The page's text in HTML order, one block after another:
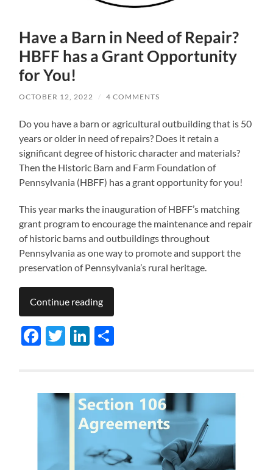
Have a Barn in Need of Repair?
HBFF has a Grant Opportunity
for You!
OCTOBER 12, 2022 / 4 COMMENTS
Do you have a barn or agricultural outbuilding that is 50
years or older in need of repairs? Does it retain a
significant degree of historic character and materials?
Then the Historic Barn and Farm Foundation of
Pennsylvania (HBFF) has a grant opportunity for you!
This year marks the inauguration of HBFF’s matching
grant program to encourage the maintenance and repair
of historic barns and outbuildings throughout
Pennsylvania as one way to promote and support the
preservation of Pennsylvania’s rural heritage.
Continue reading
Facebook
TwitterLinkedIn